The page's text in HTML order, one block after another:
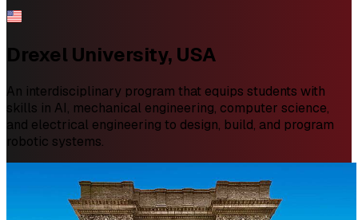
Drexel University, USA
An interdisciplinary program that equips students with
skills in AI, mechanical engineering, computer science,
and electrical engineering to design, build, and program
robotic systems.